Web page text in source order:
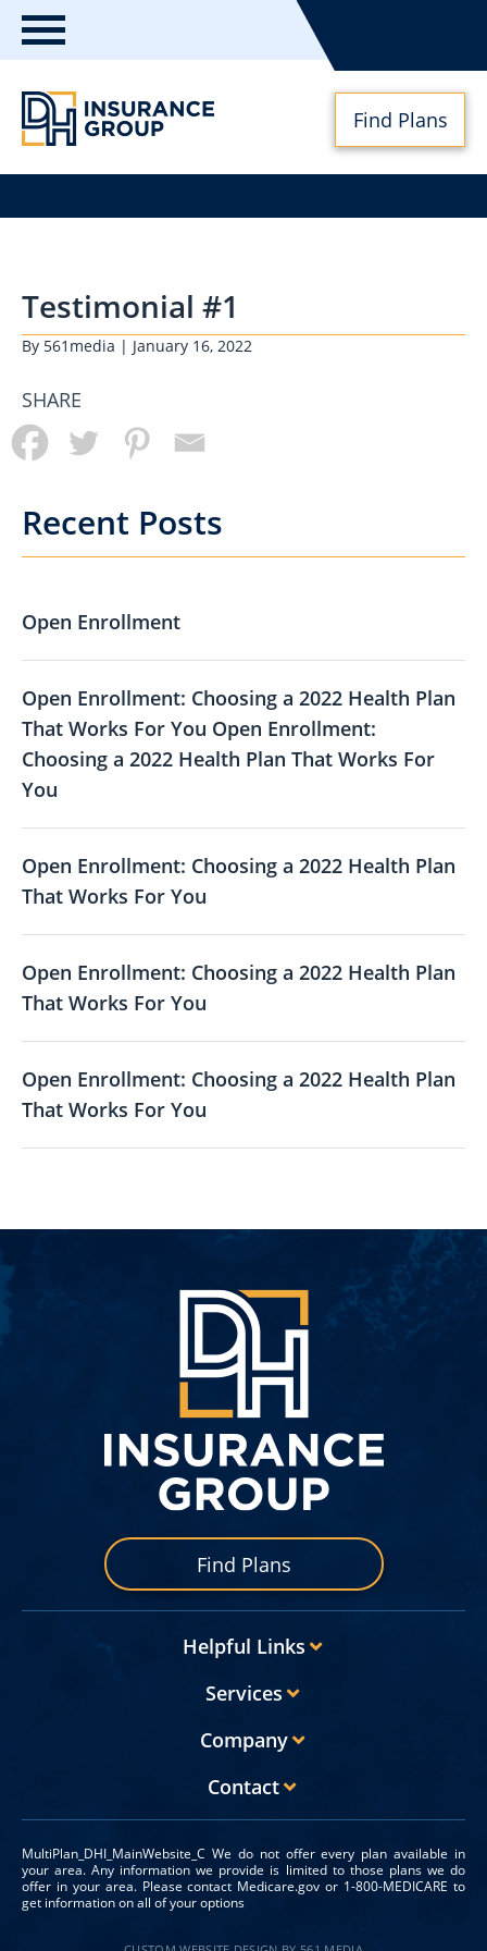
Toggle
navigation
DH
Insurance
Group
Find Plans
Testimonial #1
By 561media | January 16, 2022
SHARE
Recent Posts
Open Enrollment
Open Enrollment: Choosing a 2022 Health Plan
That Works For You Open Enrollment:
Choosing a 2022 Health Plan That Works For
You
Open Enrollment: Choosing a 2022 Health Plan
That Works For You
Open Enrollment: Choosing a 2022 Health Plan
That Works For You
Open Enrollment: Choosing a 2022 Health Plan
That Works For You
DH
Find Plans
Helpful Links
Services
Company
Contact
MultiPlan_DHI_MainWebsite_C We do not offer every plan available in
your area. Any information we provide is limited to those plans we do
offer in your area. Please contact Medicare.gov or 1-800-MEDICARE to
get information on all of your options